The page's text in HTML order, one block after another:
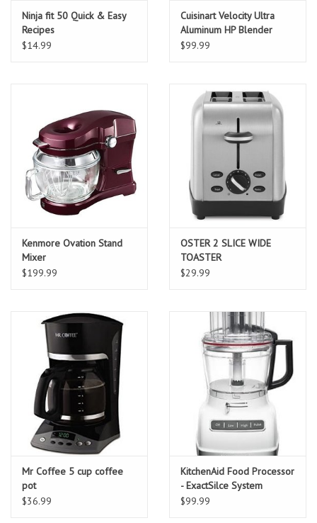
Ninja fit 50 Quick & Easy
Recipes
$14.99
Cuisinart Velocity Ultra
Aluminum HP Blender
$99.99
Kenmore Ovation Stand
Mixer
$199.99
OSTER 2 SLICE WIDE
TOASTER
$29.99
Mr Coffee 5 cup coffee
pot
$36.99
KitchenAid Food Processor
- ExactSilce System
$99.99